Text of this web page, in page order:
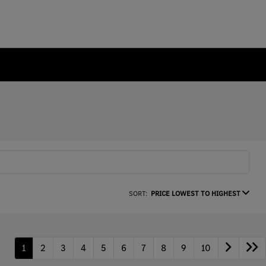
SORT: PRICE LOWEST TO HIGHEST
1 2 3 4 5 6 7 8 9 10